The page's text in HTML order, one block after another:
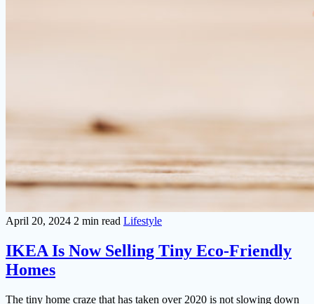
April 20, 2024 2 min read Lifestyle
IKEA Is Now Selling Tiny Eco-Friendly
Homes
The tiny home craze that has taken over 2020 is not slowing down